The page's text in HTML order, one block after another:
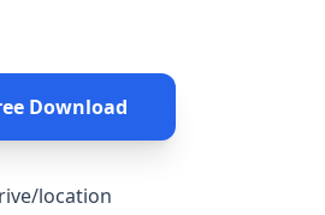
Download
location